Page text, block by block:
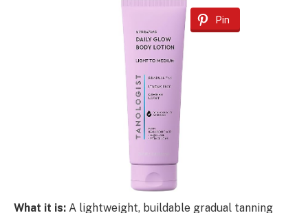
Pin
What it is: A lightweight, buildable gradual tanning